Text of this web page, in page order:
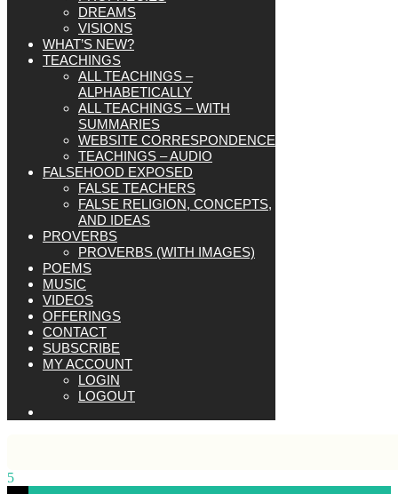
DREAMS
VISIONS
WHAT’S NEW?
TEACHINGS
ALL TEACHINGS –
ALPHABETICALLY
ALL TEACHINGS – WITH
SUMMARIES
WEBSITE CORRESPONDENCE
TEACHINGS – AUDIO
FALSEHOOD EXPOSED
FALSE TEACHERS
FALSE RELIGION, CONCEPTS,
AND IDEAS
PROVERBS
PROVERBS (WITH IMAGES)
POEMS
MUSIC
VIDEOS
OFFERINGS
CONTACT
SUBSCRIBE
MY ACCOUNT
LOGIN
LOGOUT
5